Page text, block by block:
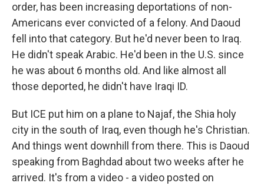
order, has been increasing deportations of non-
Americans ever convicted of a felony. And Daoud
fell into that category. But he'd never been to Iraq.
He didn't speak Arabic. He'd been in the U.S. since
he was about 6 months old. And like almost all
those deported, he didn't have Iraqi ID.
But ICE put him on a plane to Najaf, the Shia holy
city in the south of Iraq, even though he's Christian.
And things went downhill from there. This is Daoud
speaking from Baghdad about two weeks after he
arrived. It's from a video - a video posted on